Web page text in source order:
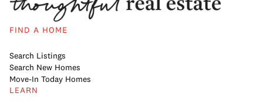
FIND A HOME
Search Listings
Search New Homes
Move-In Today Homes
LEARN